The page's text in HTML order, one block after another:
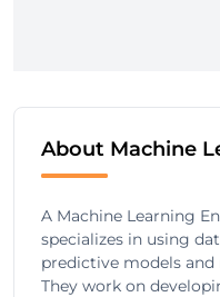
About Machine
A Machine Learning
specializes in using
predictive models
They work on